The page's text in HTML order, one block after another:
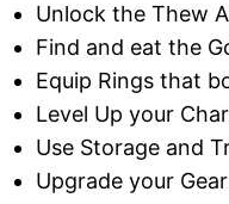
Unlock the Thew
Find and eat the
Equip Rings that
Level Up your
Use Storage and
Upgrade your Gear